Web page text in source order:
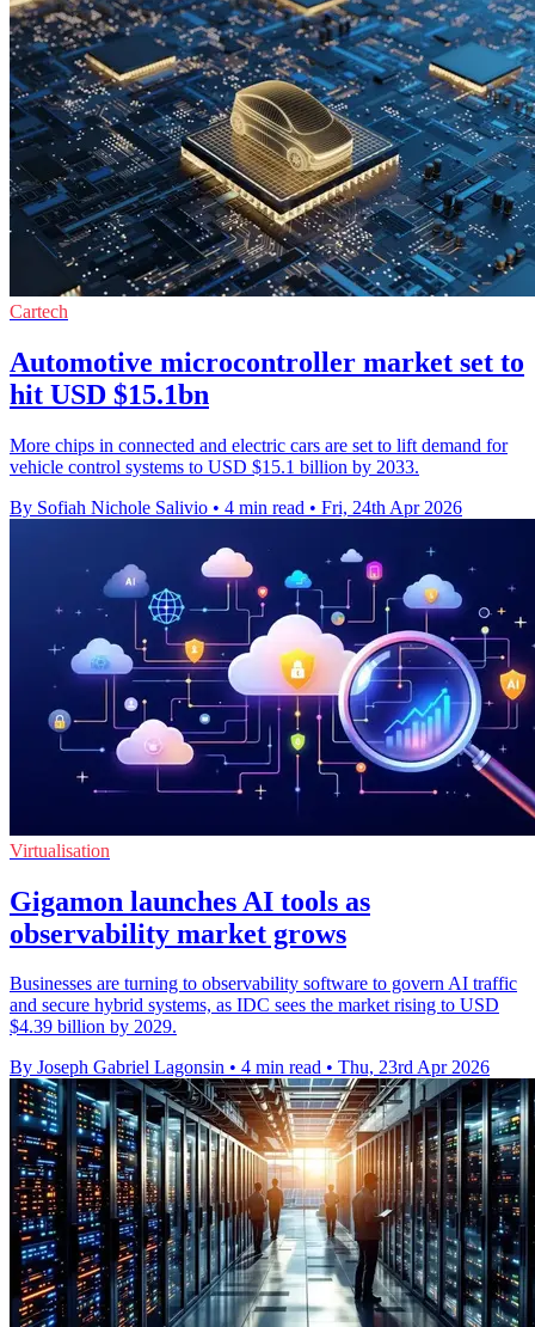
Cartech
Automotive microcontroller market set to
hit USD $15.1bn
More chips in connected and electric cars are set to lift demand for
vehicle control systems to USD $15.1 billion by 2033.
By Sofiah Nichole Salivio • 4 min read • Fri, 24th Apr 2026
Virtualisation
Gigamon launches AI tools as
observability market grows
Businesses are turning to observability software to govern AI traffic
and secure hybrid systems, as IDC sees the market rising to USD
$4.39 billion by 2029.
By Joseph Gabriel Lagonsin • 4 min read • Thu, 23rd Apr 2026